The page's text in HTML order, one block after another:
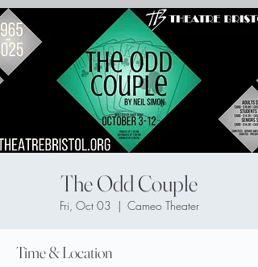
The Odd Couple
Fri, Oct 03
  |
Cameo Theater
Time & Location